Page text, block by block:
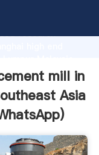
research
and bring
mill in
Asia
)